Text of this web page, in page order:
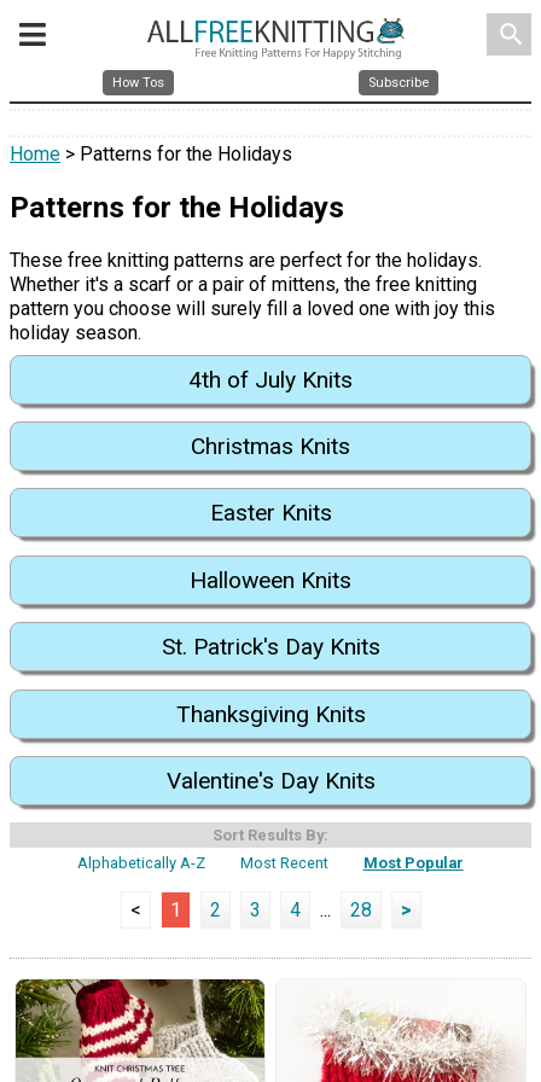
search
How Tos Subscribe
Home > Patterns for the Holidays
Patterns for the Holidays
These free knitting patterns are perfect for the holidays.
Whether it's a scarf or a pair of mittens, the free knitting
pattern you choose will surely fill a loved one with joy this
holiday season.
4th of July Knits
Christmas Knits
Easter Knits
Halloween Knits
St. Patrick's Day Knits
Thanksgiving Knits
Valentine's Day Knits
Sort Results By:
Alphabetically A-Z
Most Recent Most Popular
< 1 2 3 4 ... 28 >